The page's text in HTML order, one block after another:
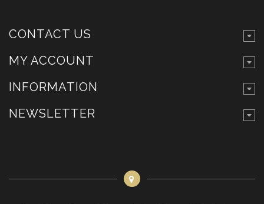
CONTACT US
MY ACCOUNT
INFORMATION
NEWSLETTER